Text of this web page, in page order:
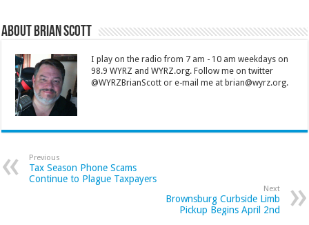
About Brian Scott
I play on the radio from 7 am - 10 am weekdays on
98.9 WYRZ and WYRZ.org. Follow me on twitter
@WYRZBrianScott or e-mail me at brian@wyrz.org.
Previous
Tax Season Phone Scams
Continue to Plague Taxpayers
Next
Brownsburg Curbside Limb
Pickup Begins April 2nd